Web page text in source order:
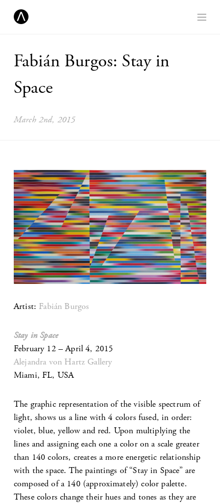
Fabián Burgos: Stay in
Space
March 2nd, 2015
Artist: Fabián Burgos
Stay in Space
February 12 – April 4, 2015
Alejandra von Hartz Gallery
Miami, FL, USA
The graphic representation of the visible spectrum of
light, shows us a line with 4 colors fused, in order:
violet, blue, yellow and red. Upon multiplying the
lines and assigning each one a color on a scale greater
than 140 colors, creates a more energetic relationship
with the space. The paintings of “Stay in Space” are
composed of a 140 (approximately) color palette.
These colors change their hues and tones as they are